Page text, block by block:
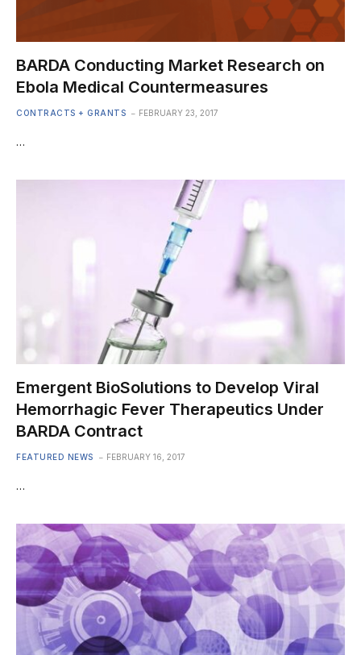
BARDA Conducting Market Research on
Ebola Medical Countermeasures
CONTRACTS + GRANTS FEBRUARY 23, 2017
…
Emergent BioSolutions to Develop Viral
Hemorrhagic Fever Therapeutics Under
BARDA Contract
FEATURED NEWS FEBRUARY 16, 2017
…